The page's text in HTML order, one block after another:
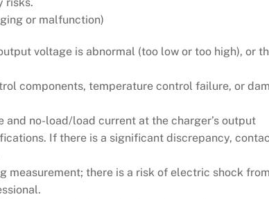
or malfunction)
voltage is abnormal (too low or too high), or
components, temperature control failure, or
no-load/load current at the charger’s output
If there is a significant discrepancy,
there is a risk of electric shock